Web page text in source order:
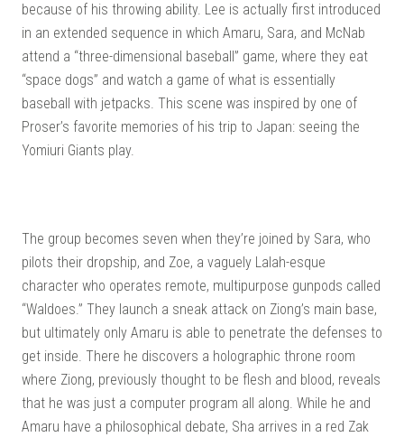
because of his throwing ability. Lee is actually first introduced
in an extended sequence in which Amaru, Sara, and McNab
attend a “three-dimensional baseball” game, where they eat
“space dogs” and watch a game of what is essentially
baseball with jetpacks. This scene was inspired by one of
Proser’s favorite memories of his trip to Japan: seeing the
Yomiuri Giants play.
The group becomes seven when they’re joined by Sara, who
pilots their dropship, and Zoe, a vaguely Lalah-esque
character who operates remote, multipurpose gunpods called
“Waldoes.” They launch a sneak attack on Ziong’s main base,
but ultimately only Amaru is able to penetrate the defenses to
get inside. There he discovers a holographic throne room
where Ziong, previously thought to be flesh and blood, reveals
that he was just a computer program all along. While he and
Amaru have a philosophical debate, Sha arrives in a red Zak